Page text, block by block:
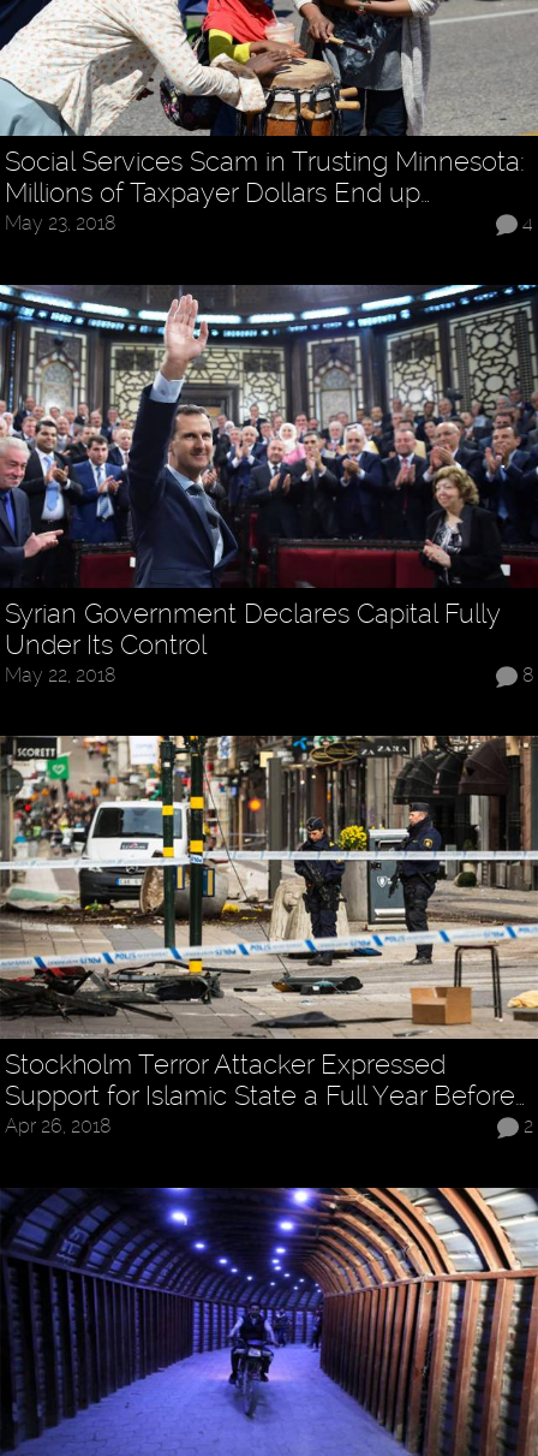
Social Services Scam in Trusting Minnesota:
Millions of Taxpayer Dollars End up…
4
May 23, 2018
Syrian Government Declares Capital Fully
Under Its Control
8
May 22, 2018
Stockholm Terror Attacker Expressed
Support for Islamic State a Full Year Before…
2
Apr 26, 2018